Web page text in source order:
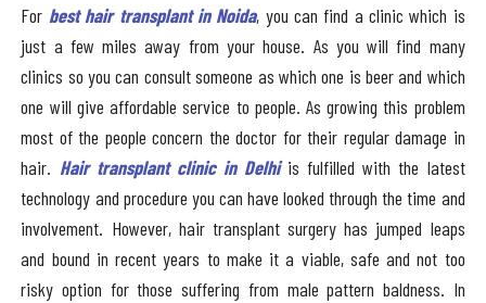
For best hair transplant in Noida, you can find a clinic which is
just a few miles away from your house. As you will find many
clinics so you can consult someone as which one is beer and which
one will give affordable service to people. As growing this problem
most of the people concern the doctor for their regular damage in
hair. Hair transplant clinic in Delhi is fulfilled with the latest
technology and procedure you can have looked through the time and
involvement. However, hair transplant surgery has jumped leaps
and bound in recent years to make it a viable, safe and not too
risky option for those suffering from male pattern baldness. In